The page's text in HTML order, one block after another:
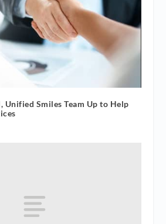
Unified Smiles Team Up to Help